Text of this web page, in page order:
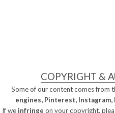
COPYRIGHT &
Some of our content comes from
engines, Pinterest,
If we infringe on your copyright,